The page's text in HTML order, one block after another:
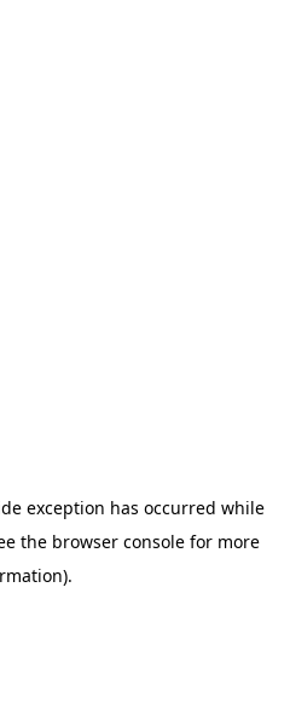
exception has occurred while
the browser console for more